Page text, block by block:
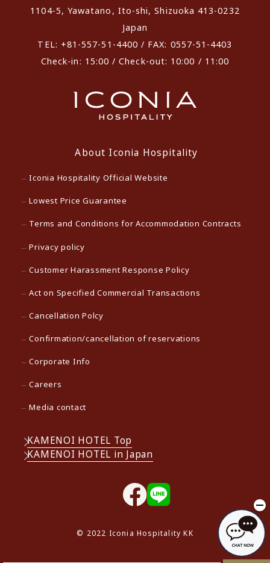
1104-5, Yawatano, Ito-shi, Shizuoka 413-0232
Japan
TEL: +81-557-51-4400 / FAX: 0557-51-4403
Check-in: 15:00 / Check-out: 10:00 / 11:00
About Iconia Hospitality
Iconia Hospitality Official Website
Lowest Price Guarantee
Terms and Conditions for Accommodation Contracts
Privacy policy
Customer Harassment Response Policy
Act on Specified Commercial Transactions
Cancellation Polcy
Confirmation/cancellation of reservations
Corporate Info
Careers
Media contact
KAMENOI HOTEL Top
KAMENOI HOTEL in Japan
© 2022 Iconia Hospitality KK